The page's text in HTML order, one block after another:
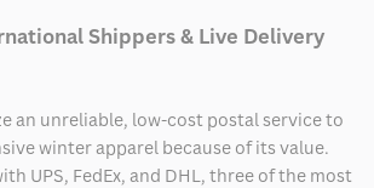
Shippers & Live Delivery
an unreliable, low-cost postal service to
winter apparel because of its value.
UPS, FedEx, and DHL, three of the most